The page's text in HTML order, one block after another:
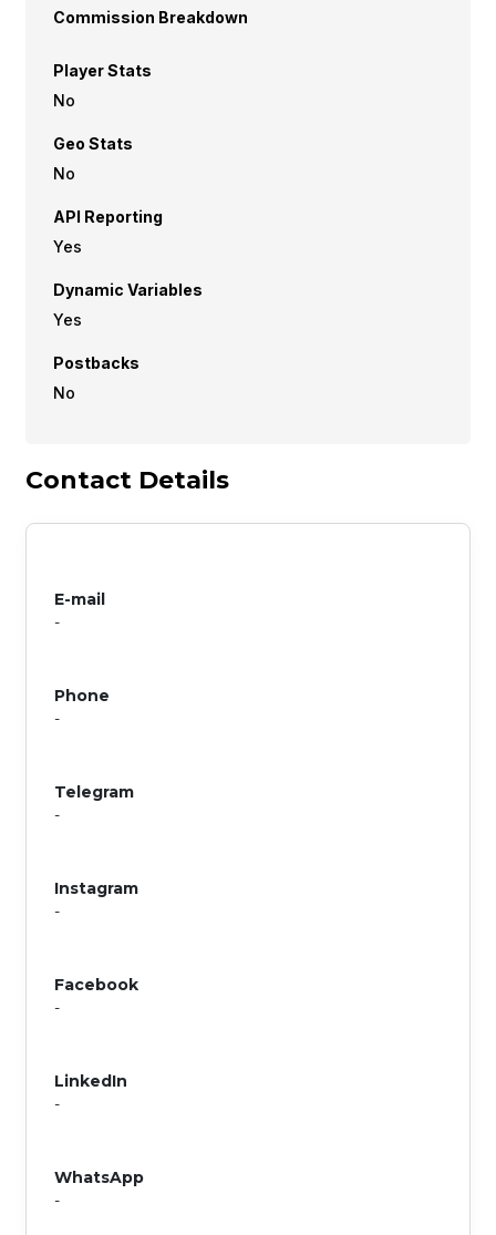
Commission Breakdown
Player Stats
No
Geo Stats
No
API Reporting
Yes
Dynamic Variables
Yes
Postbacks
No
Contact Details
E-mail
-
Phone
-
Telegram
-
Instagram
-
Facebook
-
LinkedIn
-
WhatsApp
-